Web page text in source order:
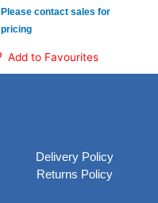
Please contact sales for
pricing
Add to Favourites
Delivery Policy
Returns Policy